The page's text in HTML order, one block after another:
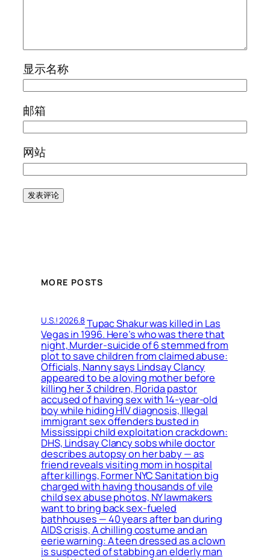
显示名称
邮箱
网站
MORE POSTS
U.S.! 2026.8Tupac Shakur was killed in Las
Vegas in 1996. Here’s who was there that
night, Murder-suicide of 6 stemmed from
plot to save children from claimed abuse:
Officials, Nanny says Lindsay Clancy
appeared to be a loving mother before
killing her 3 children, Florida pastor
accused of having sex with 14-year-old
boy while hiding HIV diagnosis, Illegal
immigrant sex offenders busted in
Mississippi child exploitation crackdown:
DHS, Lindsay Clancy sobs while doctor
describes autopsy on her baby — as
friend reveals visiting mom in hospital
after killings, Former NYC Sanitation big
charged with having thousands of vile
child sex abuse photos, NY lawmakers
want to bring back sex-fueled
bathhouses — 40 years after ban during
AIDS crisis, A chilling costume and an
eerie warning: A teen dressed as a clown
is suspected of stabbing an elderly man